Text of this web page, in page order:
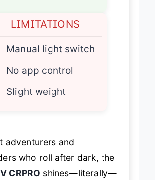
LIMITATIONS
Manual light switch
No app control
Slight weight
adventurers and
who roll after dark, the
CRPRO shines—literally—